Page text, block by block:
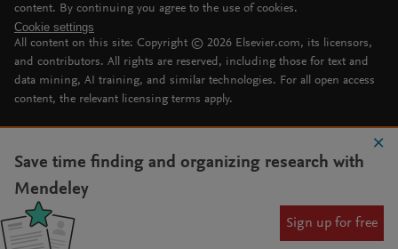
content. By continuing you agree to the use of cookies.
Cookie settings
All content on this site: Copyright © 2026 Elsevier.com, its licensors,
and contributors. All rights are reserved, including those for text and
data mining, AI training, and similar technologies. For all open access
content, the relevant licensing terms apply.
Save time finding and organizing research with
Mendeley
Sign up for free